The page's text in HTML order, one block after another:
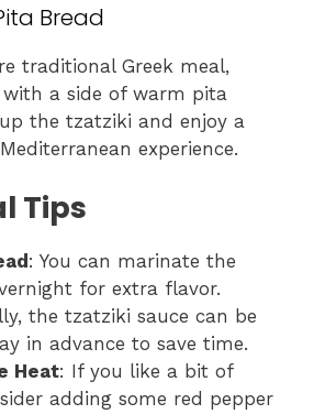
Bread
traditional Greek meal,
a side of warm pita
the tzatziki and enjoy a
experience.
Tips
: You can marinate the
for extra flavor.
the tzatziki sauce can be
in advance to save time.
Heat: If you like a bit of
adding some red pepper